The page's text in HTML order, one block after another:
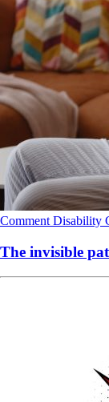
Comment Disability
The invisible